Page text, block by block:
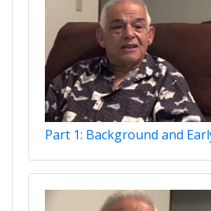
Part 1: Background and